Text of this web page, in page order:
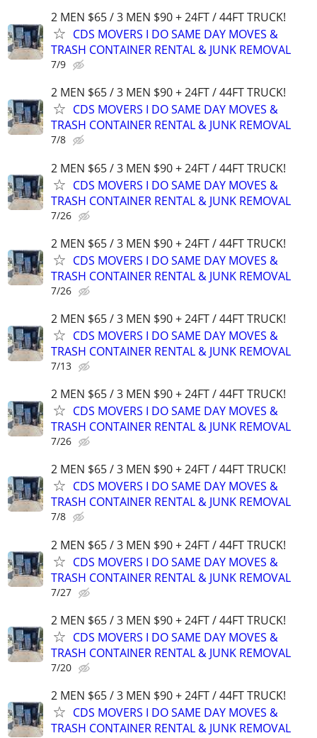
2 MEN $65 / 3 MEN $90 + 24FT / 44FT TRUCK!
CDS MOVERS I DO SAME DAY MOVES &
TRASH CONTAINER RENTAL & JUNK REMOVAL
7/9
2 MEN $65 / 3 MEN $90 + 24FT / 44FT TRUCK!
CDS MOVERS I DO SAME DAY MOVES &
TRASH CONTAINER RENTAL & JUNK REMOVAL
7/8
2 MEN $65 / 3 MEN $90 + 24FT / 44FT TRUCK!
CDS MOVERS I DO SAME DAY MOVES &
TRASH CONTAINER RENTAL & JUNK REMOVAL
7/26
2 MEN $65 / 3 MEN $90 + 24FT / 44FT TRUCK!
CDS MOVERS I DO SAME DAY MOVES &
TRASH CONTAINER RENTAL & JUNK REMOVAL
7/26
2 MEN $65 / 3 MEN $90 + 24FT / 44FT TRUCK!
CDS MOVERS I DO SAME DAY MOVES &
TRASH CONTAINER RENTAL & JUNK REMOVAL
7/13
2 MEN $65 / 3 MEN $90 + 24FT / 44FT TRUCK!
CDS MOVERS I DO SAME DAY MOVES &
TRASH CONTAINER RENTAL & JUNK REMOVAL
7/26
2 MEN $65 / 3 MEN $90 + 24FT / 44FT TRUCK!
CDS MOVERS I DO SAME DAY MOVES &
TRASH CONTAINER RENTAL & JUNK REMOVAL
7/8
2 MEN $65 / 3 MEN $90 + 24FT / 44FT TRUCK!
CDS MOVERS I DO SAME DAY MOVES &
TRASH CONTAINER RENTAL & JUNK REMOVAL
7/27
2 MEN $65 / 3 MEN $90 + 24FT / 44FT TRUCK!
CDS MOVERS I DO SAME DAY MOVES &
TRASH CONTAINER RENTAL & JUNK REMOVAL
7/20
2 MEN $65 / 3 MEN $90 + 24FT / 44FT TRUCK!
CDS MOVERS I DO SAME DAY MOVES &
TRASH CONTAINER RENTAL & JUNK REMOVAL